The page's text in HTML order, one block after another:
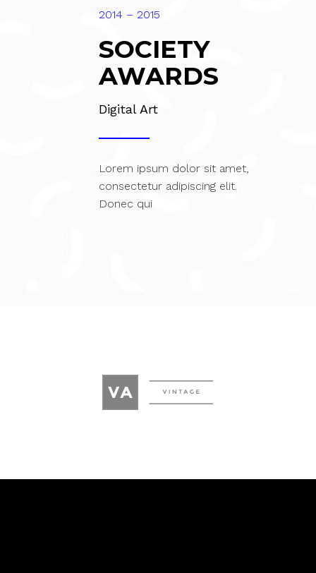
2014 – 2015
SOCIETY
AWARDS
Digital Art
Lorem ipsum dolor sit amet,
consectetur adipiscing elit.
Donec qui